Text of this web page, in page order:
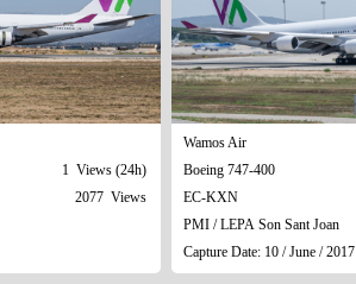
1 Views (24h)
2077 Views
Wamos Air
Boeing 747-400
EC-KXN
PMI / LEPA Son Sant Joan
Capture Date: 10 / June / 2017